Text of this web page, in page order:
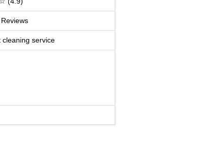
cleaning service